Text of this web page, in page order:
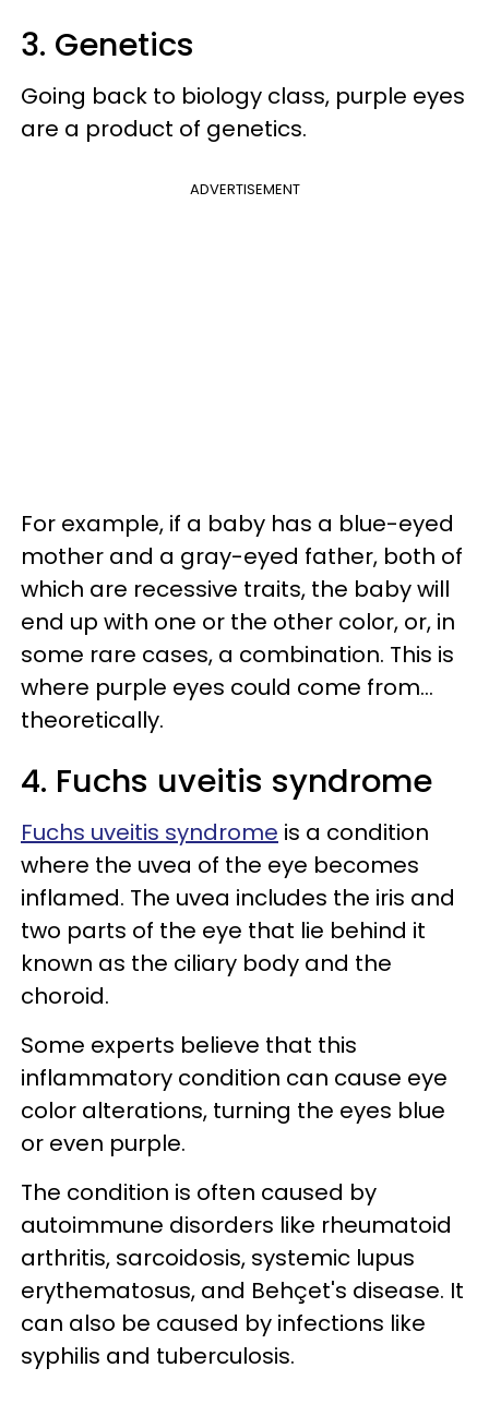
3. Genetics
Going back to biology class, purple eyes
are a product of genetics.
ADVERTISEMENT
For example, if a baby has a blue-eyed
mother and a gray-eyed father, both of
which are recessive traits, the baby will
end up with one or the other color, or, in
some rare cases, a combination. This is
where purple eyes could come from...
theoretically.
4. Fuchs uveitis syndrome
Fuchs uveitis syndrome is a condition
where the uvea of the eye becomes
inflamed. The uvea includes the iris and
two parts of the eye that lie behind it
known as the ciliary body and the
choroid.
Some experts believe that this
inflammatory condition can cause eye
color alterations, turning the eyes blue
or even purple.
The condition is often caused by
autoimmune disorders like rheumatoid
arthritis, sarcoidosis, systemic lupus
erythematosus, and Behçet's disease. It
can also be caused by infections like
syphilis and tuberculosis.